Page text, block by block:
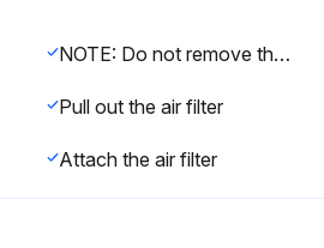
NOTE: Do not remove the air filter except when cleaning. This may cause breakage.
Pull out the air filter
Attach the air filter